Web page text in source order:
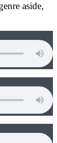
aside,